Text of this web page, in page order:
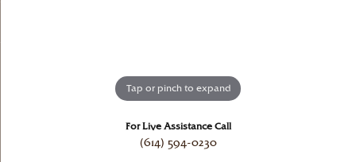
Tap or pinch to expand
For Live Assistance Call
(614) 594-0230